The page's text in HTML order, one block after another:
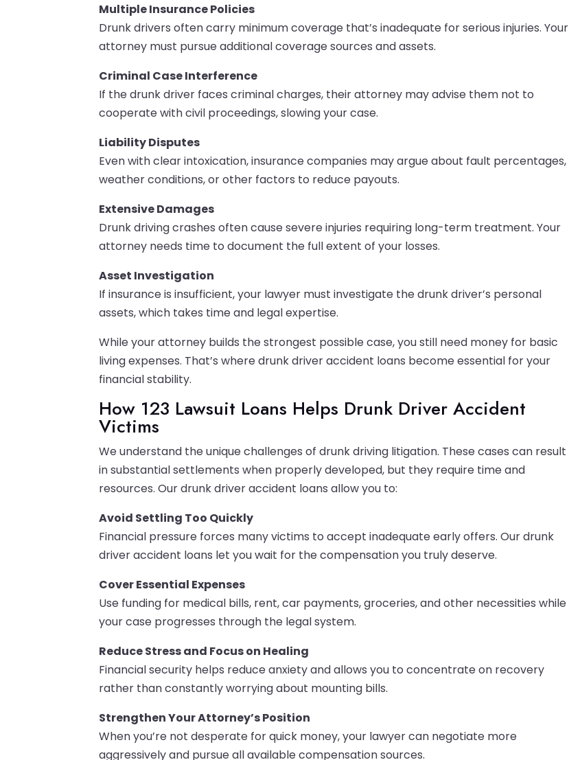
Multiple Insurance Policies
Drunk drivers often carry minimum coverage that’s inadequate for serious injuries. Your
attorney must pursue additional coverage sources and assets.
Criminal Case Interference
If the drunk driver faces criminal charges, their attorney may advise them not to
cooperate with civil proceedings, slowing your case.
Liability Disputes
Even with clear intoxication, insurance companies may argue about fault percentages,
weather conditions, or other factors to reduce payouts.
Extensive Damages
Drunk driving crashes often cause severe injuries requiring long-term treatment. Your
attorney needs time to document the full extent of your losses.
Asset Investigation
If insurance is insufficient, your lawyer must investigate the drunk driver’s personal
assets, which takes time and legal expertise.
While your attorney builds the strongest possible case, you still need money for basic
living expenses. That’s where drunk driver accident loans become essential for your
financial stability.
How 123 Lawsuit Loans Helps Drunk Driver Accident
Victims
We understand the unique challenges of drunk driving litigation. These cases can result
in substantial settlements when properly developed, but they require time and
resources. Our drunk driver accident loans allow you to:
Avoid Settling Too Quickly
Financial pressure forces many victims to accept inadequate early offers. Our drunk
driver accident loans let you wait for the compensation you truly deserve.
Cover Essential Expenses
Use funding for medical bills, rent, car payments, groceries, and other necessities while
your case progresses through the legal system.
Reduce Stress and Focus on Healing
Financial security helps reduce anxiety and allows you to concentrate on recovery
rather than constantly worrying about mounting bills.
Strengthen Your Attorney’s Position
When you’re not desperate for quick money, your lawyer can negotiate more
aggressively and pursue all available compensation sources.